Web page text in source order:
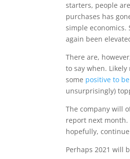
starters, people
purchases has
simple economics.
again been
There are,
to say when.
some positive to
unsurprisingly)
The company will
report next
hopefully,
Perhaps 2021 will